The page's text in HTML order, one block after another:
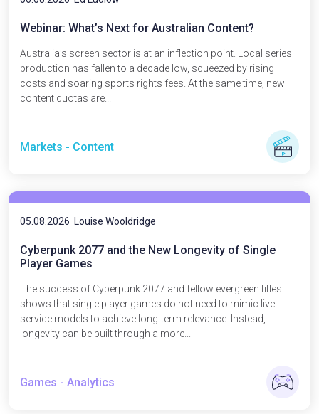
Webinar: What’s Next for Australian Content?
Australia’s screen sector is at an inflection point. Local series
production has fallen to a decade low, squeezed by rising
costs and soaring sports rights fees. At the same time, new
content quotas are...
Markets - Content
05.08.2026 Louise Wooldridge
Cyberpunk 2077 and the New Longevity of Single
Player Games
The success of Cyberpunk 2077 and fellow evergreen titles
shows that single player games do not need to mimic live
service models to achieve long-term relevance. Instead,
longevity can be built through a more...
Games - Analytics